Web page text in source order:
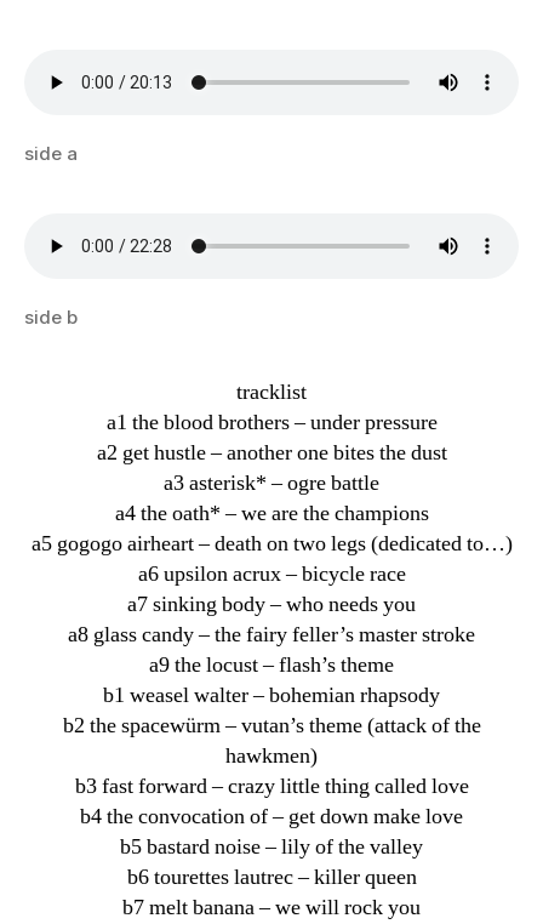
side a
side b
tracklist
a1 the blood brothers – under pressure
a2 get hustle – another one bites the dust
a3 asterisk* – ogre battle
a4 the oath* – we are the champions
a5 gogogo airheart – death on two legs (dedicated to…)
a6 upsilon acrux – bicycle race
a7 sinking body – who needs you
a8 glass candy – the fairy feller’s master stroke
a9 the locust – flash’s theme
b1 weasel walter – bohemian rhapsody
b2 the spacewürm – vutan’s theme (attack of the
hawkmen)
b3 fast forward – crazy little thing called love
b4 the convocation of – get down make love
b5 bastard noise – lily of the valley
b6 tourettes lautrec – killer queen
b7 melt banana – we will rock you